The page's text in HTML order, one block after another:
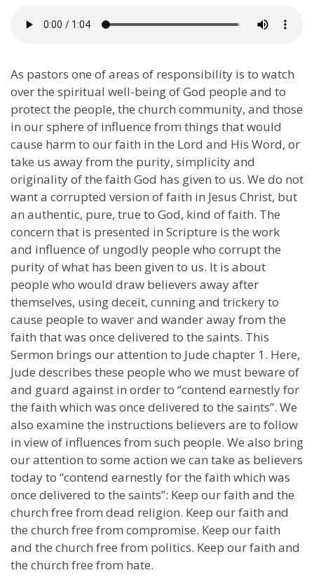
As pastors one of areas of responsibility is to watch
over the spiritual well-being of God people and to
protect the people, the church community, and those
in our sphere of influence from things that would
cause harm to our faith in the Lord and His Word, or
take us away from the purity, simplicity and
originality of the faith God has given to us. We do not
want a corrupted version of faith in Jesus Christ, but
an authentic, pure, true to God, kind of faith. The
concern that is presented in Scripture is the work
and influence of ungodly people who corrupt the
purity of what has been given to us. It is about
people who would draw believers away after
themselves, using deceit, cunning and trickery to
cause people to waver and wander away from the
faith that was once delivered to the saints. This
Sermon brings our attention to Jude chapter 1. Here,
Jude describes these people who we must beware of
and guard against in order to “contend earnestly for
the faith which was once delivered to the saints”. We
also examine the instructions believers are to follow
in view of influences from such people. We also bring
our attention to some action we can take as believers
today to “contend earnestly for the faith which was
once delivered to the saints”: Keep our faith and the
church free from dead religion. Keep our faith and
the church free from compromise. Keep our faith
and the church free from politics. Keep our faith and
the church free from hate.